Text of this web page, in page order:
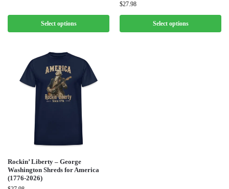
Select options
$27.98
Select options
Rockin’ Liberty – George
Washington Shreds for America
(1776-2026)